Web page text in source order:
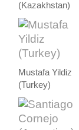
(Kazakhstan)
Mustafa Yildiz
(Turkey)